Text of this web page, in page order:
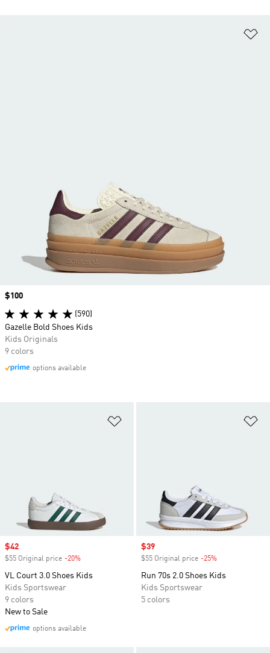
Sale price
$42
$55 Original price -20%
VL Court 3.0 Shoes Kids
Kids Sportswear
9 colors
New to Sale
options available
Sale price
$39
$55 Original price -25%
Run 70s 2.0 Shoes Kids
Kids Sportswear
5 colors
Price
$100
(590)
Gazelle Bold Shoes Kids
Kids Originals
9 colors
options available